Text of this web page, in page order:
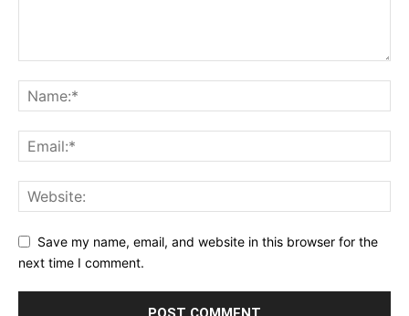
Save my name, email, and website in this browser for the
next time I comment.